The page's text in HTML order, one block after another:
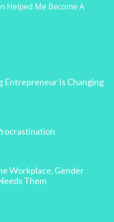
Helped Me Become A
Entrepreneur Is Changing
Workplace, Gender
Them